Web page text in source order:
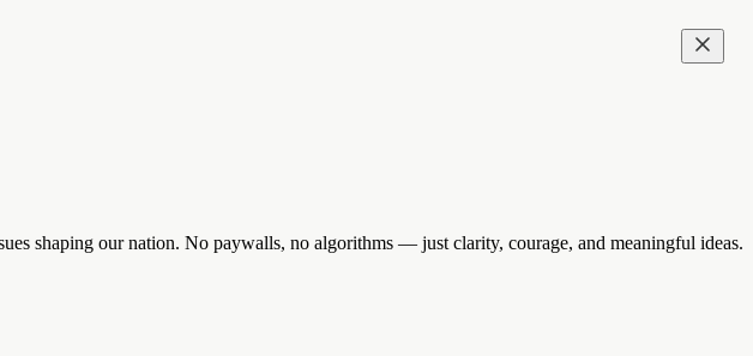
shaping our nation. No paywalls, no algorithms — just clarity, courage, and meaningful ideas.